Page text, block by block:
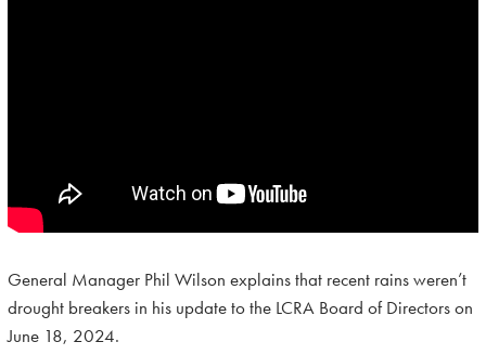
General Manager Phil Wilson explains that recent rains weren’t
drought breakers in his update to the LCRA Board of Directors on
June 18, 2024.